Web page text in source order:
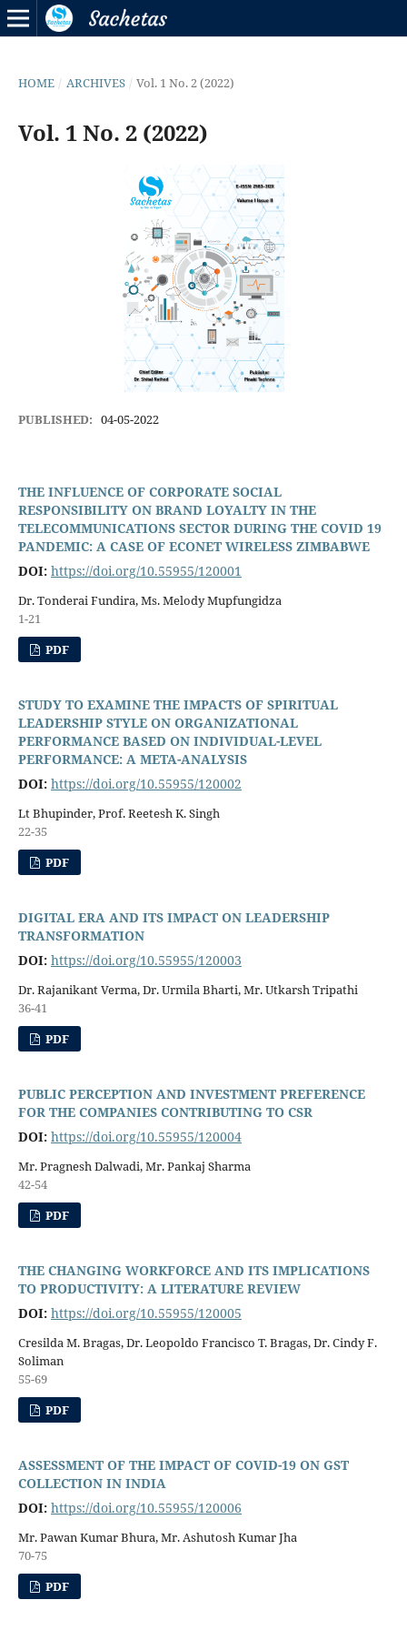
HOME / ARCHIVES / Vol. 1 No. 2 (2022)
Vol. 1 No. 2 (2022)
PUBLISHED: 04-05-2022
THE INFLUENCE OF CORPORATE SOCIAL
RESPONSIBILITY ON BRAND LOYALTY IN THE
TELECOMMUNICATIONS SECTOR DURING THE COVID 19
PANDEMIC: A CASE OF ECONET WIRELESS ZIMBABWE
DOI: https://doi.org/10.55955/120001
Dr. Tonderai Fundira, Ms. Melody Mupfungidza
1-21
PDF
STUDY TO EXAMINE THE IMPACTS OF SPIRITUAL
LEADERSHIP STYLE ON ORGANIZATIONAL
PERFORMANCE BASED ON INDIVIDUAL-LEVEL
PERFORMANCE: A META-ANALYSIS
DOI: https://doi.org/10.55955/120002
Lt Bhupinder, Prof. Reetesh K. Singh
22-35
PDF
DIGITAL ERA AND ITS IMPACT ON LEADERSHIP
TRANSFORMATION
DOI: https://doi.org/10.55955/120003
Dr. Rajanikant Verma, Dr. Urmila Bharti, Mr. Utkarsh Tripathi
36-41
PDF
PUBLIC PERCEPTION AND INVESTMENT PREFERENCE
FOR THE COMPANIES CONTRIBUTING TO CSR
DOI: https://doi.org/10.55955/120004
Mr. Pragnesh Dalwadi, Mr. Pankaj Sharma
42-54
PDF
THE CHANGING WORKFORCE AND ITS IMPLICATIONS
TO PRODUCTIVITY: A LITERATURE REVIEW
DOI: https://doi.org/10.55955/120005
Cresilda M. Bragas, Dr. Leopoldo Francisco T. Bragas, Dr. Cindy F.
Soliman
55-69
PDF
ASSESSMENT OF THE IMPACT OF COVID-19 ON GST
COLLECTION IN INDIA
DOI: https://doi.org/10.55955/120006
Mr. Pawan Kumar Bhura, Mr. Ashutosh Kumar Jha
70-75
PDF